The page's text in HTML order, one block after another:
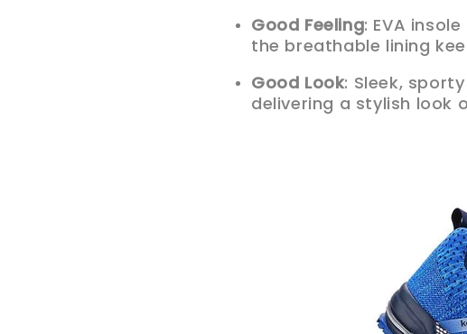
Good Feeling: EVA
the breathable lining
Good Look: Sleek,
delivering a stylish look